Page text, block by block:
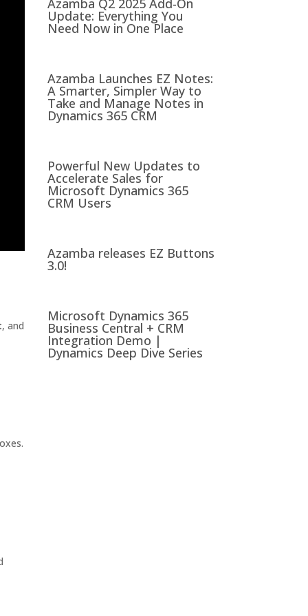
, and
Azamba Q2 2025 Add-On
Update: Everything You
Need Now in One Place
Azamba Launches EZ Notes:
A Smarter, Simpler Way to
Take and Manage Notes in
Dynamics 365 CRM
Powerful New Updates to
Accelerate Sales for
Microsoft Dynamics 365
CRM Users
Azamba releases EZ Buttons
3.0!
Microsoft Dynamics 365
Business Central + CRM
Integration Demo |
Dynamics Deep Dive Series